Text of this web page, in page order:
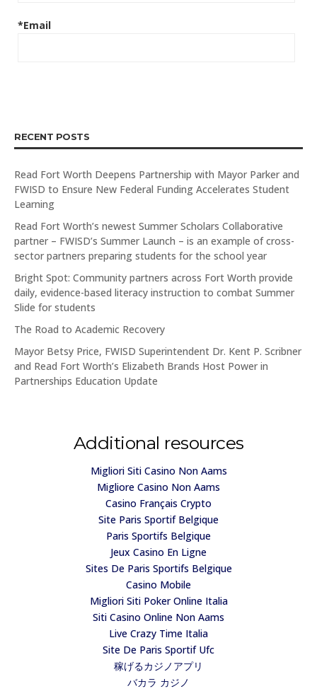
*Email
RECENT POSTS
Read Fort Worth Deepens Partnership with Mayor Parker and
FWISD to Ensure New Federal Funding Accelerates Student
Learning
Read Fort Worth’s newest Summer Scholars Collaborative
partner – FWISD’s Summer Launch – is an example of cross-
sector partners preparing students for the school year
Bright Spot: Community partners across Fort Worth provide
daily, evidence-based literacy instruction to combat Summer
Slide for students
The Road to Academic Recovery
Mayor Betsy Price, FWISD Superintendent Dr. Kent P. Scribner
and Read Fort Worth’s Elizabeth Brands Host Power in
Partnerships Education Update
Additional resources
Migliori Siti Casino Non Aams
Migliore Casino Non Aams
Casino Français Crypto
Site Paris Sportif Belgique
Paris Sportifs Belgique
Jeux Casino En Ligne
Sites De Paris Sportifs Belgique
Casino Mobile
Migliori Siti Poker Online Italia
Siti Casino Online Non Aams
Live Crazy Time Italia
Site De Paris Sportif Ufc
稼げるカジノアプリ
バカラ カジノ